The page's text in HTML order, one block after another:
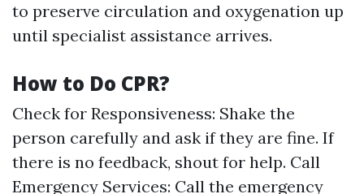
to preserve circulation and oxygenation up
until specialist assistance arrives.
How to Do CPR?
Check for Responsiveness: Shake the
person carefully and ask if they are fine. If
there is no feedback, shout for help. Call
Emergency Services: Call the emergency